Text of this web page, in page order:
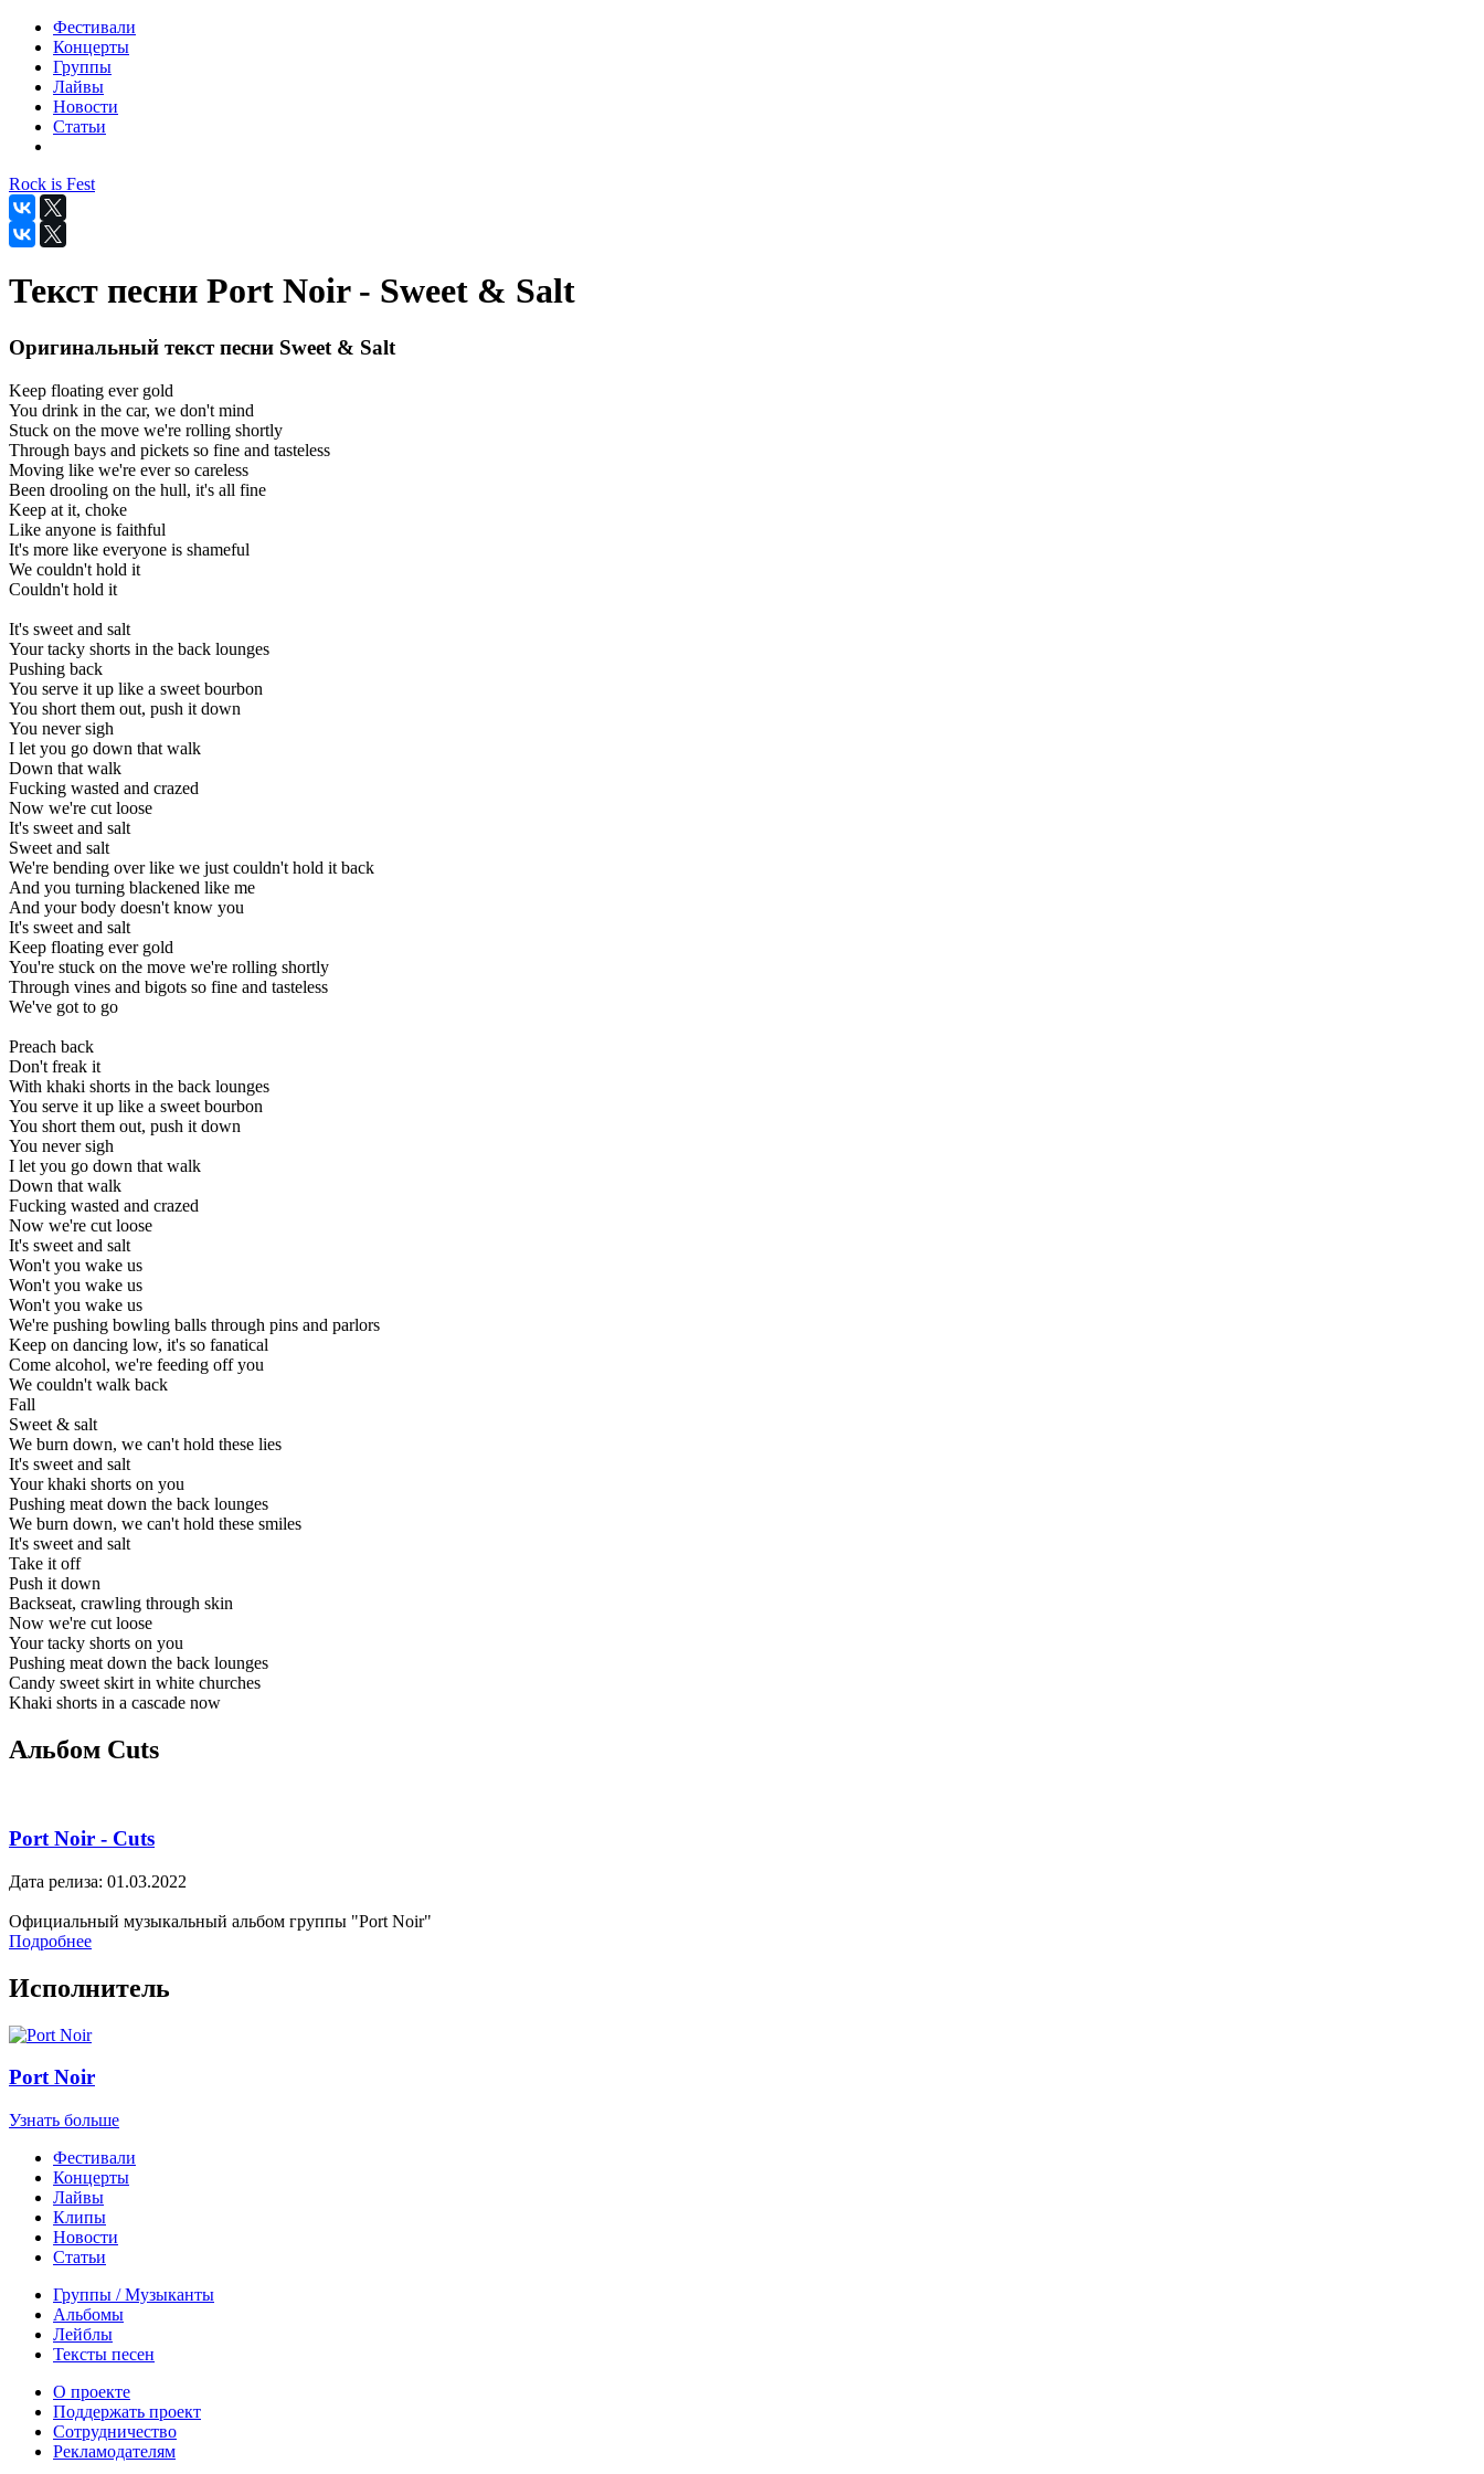
Фестивали
Концерты
Группы
Лайвы
Новости
Статьи
Rock is Fest
Текст песни Port Noir - Sweet & Salt
Оригинальный текст песни Sweet & Salt
Keep floating ever gold
You drink in the car, we don't mind
Stuck on the move we're rolling shortly
Through bays and pickets so fine and tasteless
Moving like we're ever so careless
Been drooling on the hull, it's all fine
Keep at it, choke
Like anyone is faithful
It's more like everyone is shameful
We couldn't hold it
Couldn't hold it
It's sweet and salt
Your tacky shorts in the back lounges
Pushing back
You serve it up like a sweet bourbon
You short them out, push it down
You never sigh
I let you go down that walk
Down that walk
Fucking wasted and crazed
Now we're cut loose
It's sweet and salt
Sweet and salt
We're bending over like we just couldn't hold it back
And you turning blackened like me
And your body doesn't know you
It's sweet and salt
Keep floating ever gold
You're stuck on the move we're rolling shortly
Through vines and bigots so fine and tasteless
We've got to go
Preach back
Don't freak it
With khaki shorts in the back lounges
You serve it up like a sweet bourbon
You short them out, push it down
You never sigh
I let you go down that walk
Down that walk
Fucking wasted and crazed
Now we're cut loose
It's sweet and salt
Won't you wake us
Won't you wake us
Won't you wake us
We're pushing bowling balls through pins and parlors
Keep on dancing low, it's so fanatical
Come alcohol, we're feeding off you
We couldn't walk back
Fall
Sweet & salt
We burn down, we can't hold these lies
It's sweet and salt
Your khaki shorts on you
Pushing meat down the back lounges
We burn down, we can't hold these smiles
It's sweet and salt
Take it off
Push it down
Backseat, crawling through skin
Now we're cut loose
Your tacky shorts on you
Pushing meat down the back lounges
Candy sweet skirt in white churches
Khaki shorts in a cascade now
Альбом Cuts
Port Noir - Cuts
Дата релиза: 01.03.2022
Официальный музыкальный альбом группы "Port Noir"
Подробнее
Исполнитель
Port Noir
Узнать больше
Фестивали
Концерты
Лайвы
Клипы
Новости
Статьи
Группы / Музыканты
Альбомы
Лейблы
Тексты песен
О проекте
Поддержать проект
Сотрудничество
Рекламодателям